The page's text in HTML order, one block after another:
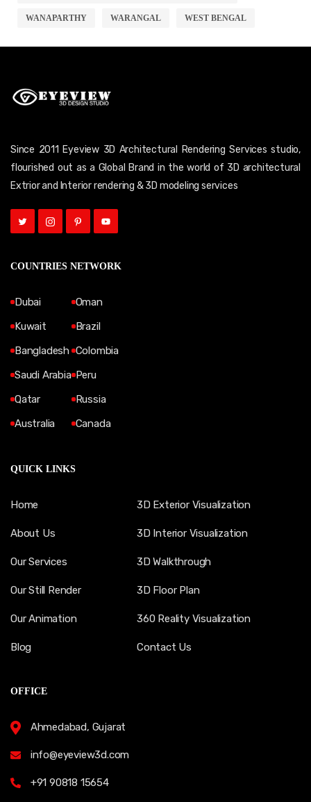
WANAPARTHY WARANGAL WEST BENGAL
Since 2011 Eyeview 3D Architectural Rendering Services studio,
flourished out as a Global Brand in the world of 3D architectural
Extrior and Interior rendering & 3D modeling services
COUNTRIES NETWORK
Dubai
Kuwait
Bangladesh
Saudi Arabia
Qatar
Australia
Oman
Brazil
Colombia
Peru
Russia
Canada
QUICK LINKS
Home
About Us
Our Services
Our Still Render
Our Animation
Blog
3D Exterior Visualization
3D Interior Visualization
3D Walkthrough
3D Floor Plan
360 Reality Visualization
Contact Us
OFFICE
Ahmedabad, Gujarat
info@eyeview3d.com
+91 90818 15654